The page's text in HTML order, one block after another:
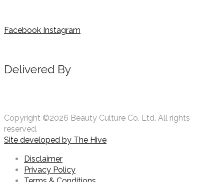
Facebook Instagram
Delivered By
Copyright ©2026 Beauty Culture Co. Ltd. All rights
reserved.
Site developed by The Hive
Disclaimer
Privacy Policy